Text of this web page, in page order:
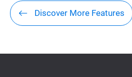
Discover More Features